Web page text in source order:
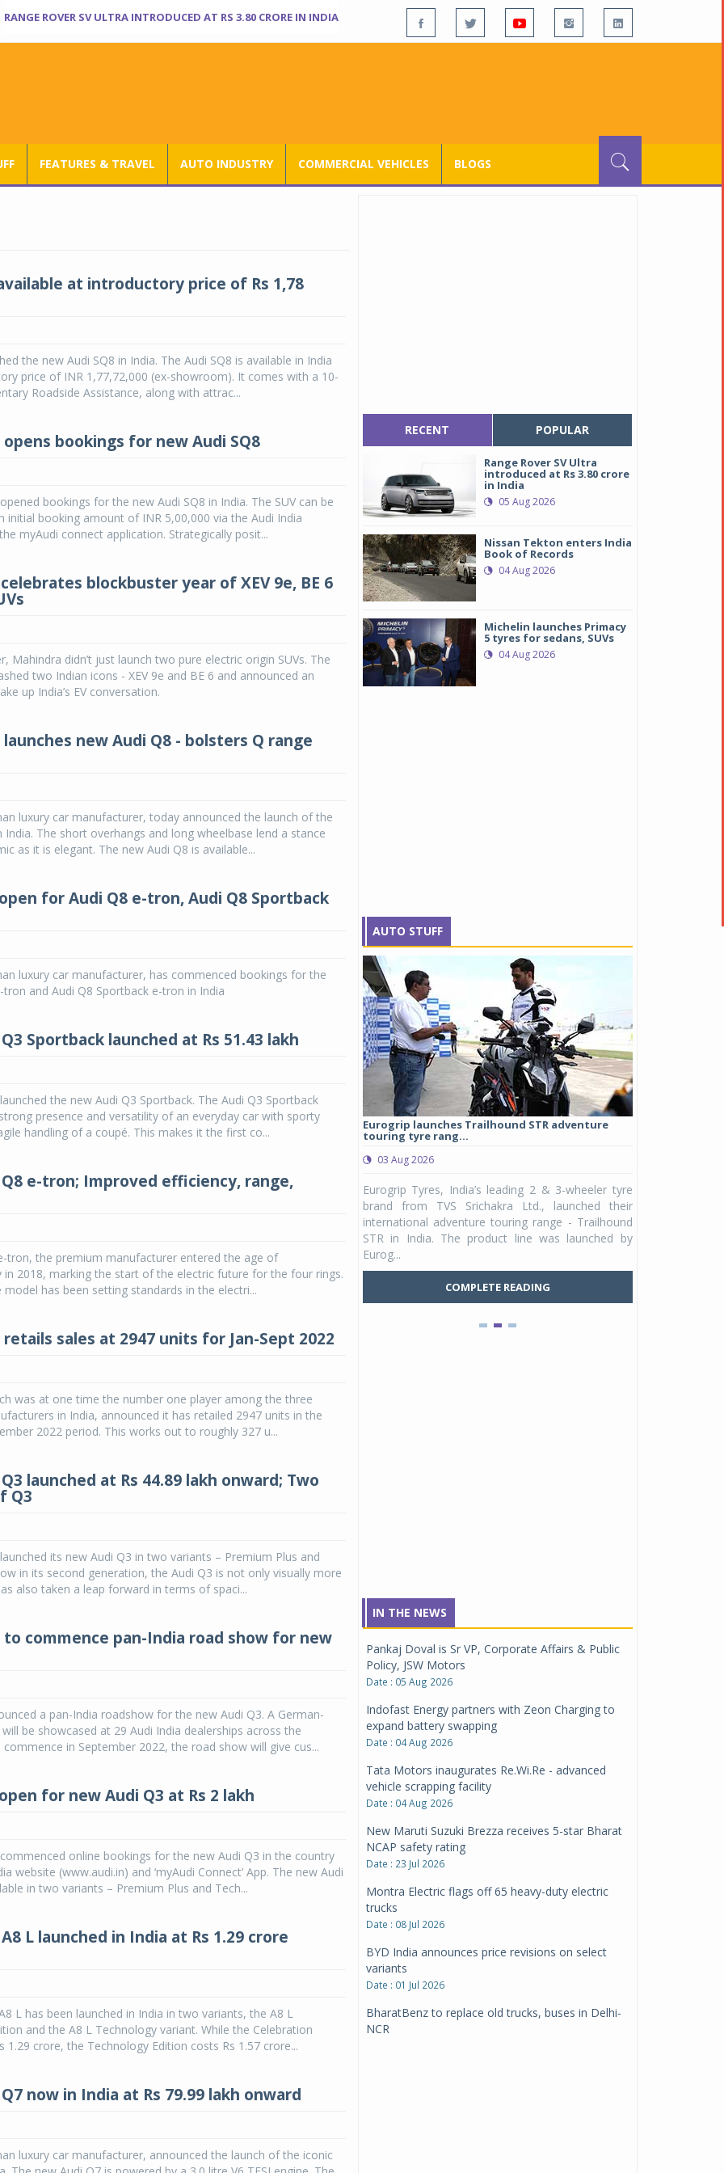
RANGE ROVER SV ULTRA INTRODUCED AT RS 3.80 CRORE IN INDIA
FEATURES & TRAVEL AUTO INDUSTRY COMMERCIAL VEHICLES BLOGS
at introductory price of Rs 1,78
the new Audi SQ8 in India. The Audi SQ8 is available in India
price of INR 1,77,72,000 (ex-showroom). It comes with a 10-
Roadside Assistance, along with attrac...
bookings for new Audi SQ8
bookings for the new Audi SQ8 in India. The SUV can be
initial booking amount of INR 5,00,000 via the Audi India
myAudi connect application. Strategically posit...
blockbuster year of XEV 9e, BE 6
Mahindra didn’t just launch two pure electric origin SUVs. The
two Indian icons - XEV 9e and BE 6 and announced an
up India’s EV conversation.
new Audi Q8 - bolsters Q range
luxury car manufacturer, today announced the launch of the
India. The short overhangs and long wheelbase lend a stance
as it is elegant. The new Audi Q8 is available...
for Audi Q8 e-tron, Audi Q8 Sportback
luxury car manufacturer, has commenced bookings for the
tron and Audi Q8 Sportback e-tron in India
Sportback launched at Rs 51.43 lakh
the new Audi Q3 Sportback. The Audi Q3 Sportback
presence and versatility of an everyday car with sporty
handling of a coupé. This makes it the first co...
e-tron; Improved efficiency, range,
tron, the premium manufacturer entered the age of
in 2018, marking the start of the electric future for the four rings.
model has been setting standards in the electri...
sales at 2947 units for Jan-Sept 2022
was at one time the number one player among the three
in India, announced it has retailed 2947 units in the
2022 period. This works out to roughly 327 u...
launched at Rs 44.89 lakh onward; Two
Q3
its new Audi Q3 in two variants – Premium Plus and
in its second generation, the Audi Q3 is not only visually more
also taken a leap forward in terms of spaci...
to commence pan-India road show for new
a pan-India roadshow for the new Audi Q3. A German-
be showcased at 29 Audi India dealerships across the
in September 2022, the road show will give cus...
for new Audi Q3 at Rs 2 lakh
online bookings for the new Audi Q3 in the country
website (www.audi.in) and ‘myAudi Connect’ App. The new Audi
in two variants – Premium Plus and Tech...
L launched in India at Rs 1.29 crore
L has been launched in India in two variants, the A8 L
and the A8 L Technology variant. While the Celebration
1.29 crore, the Technology Edition costs Rs 1.57 crore...
now in India at Rs 79.99 lakh onward
luxury car manufacturer, announced the launch of the iconic
RECENT POPULAR
Range Rover SV Ultra
introduced at Rs 3.80 crore
in India
05 Aug 2026
Nissan Tekton enters India
Book of Records
04 Aug 2026
Michelin launches Primacy
5 tyres for sedans, SUVs
04 Aug 2026
AUTO STUFF
Michelin launches Primacy 5 tyres for sedans,
SUVs
Michelin, the world’s leading tyre technology
significant milestone ...
COMPLETE READING
Eurogrip launches Trailhound STR adventure
touring tyre rang...
03 Aug 2026
Eurogrip Tyres, India’s leading 2 & 3-wheeler tyre
brand from TVS Srichakra Ltd., launched their
international adventure touring range - Trailhound
STR in India. The product line was launched by
Eurog...
COMPLETE READING
Raider Youth, a
Unicolor variant,
IN THE NEWS
Pankaj Doval is Sr VP, Corporate Affairs & Public
Policy, JSW Motors
Date : 05 Aug 2026
Indofast Energy partners with Zeon Charging to
expand battery swapping
Date : 04 Aug 2026
Tata Motors inaugurates Re.Wi.Re - advanced
vehicle scrapping facility
Date : 04 Aug 2026
New Maruti Suzuki Brezza receives 5-star Bharat
NCAP safety rating
Date : 23 Jul 2026
Montra Electric flags off 65 heavy-duty electric
trucks
Date : 08 Jul 2026
BYD India announces price revisions on select
variants
Date : 01 Jul 2026
BharatBenz to replace old trucks, buses in Delhi-
NCR